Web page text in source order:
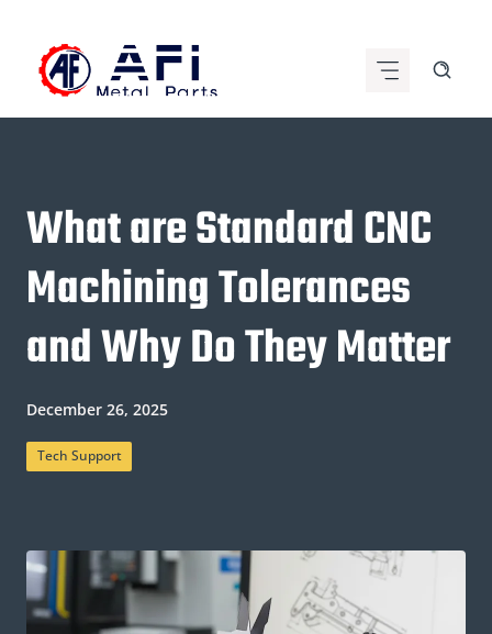
content
What are Standard CNC
Machining Tolerances
and Why Do They Matter
December 26, 2025
Tech Support